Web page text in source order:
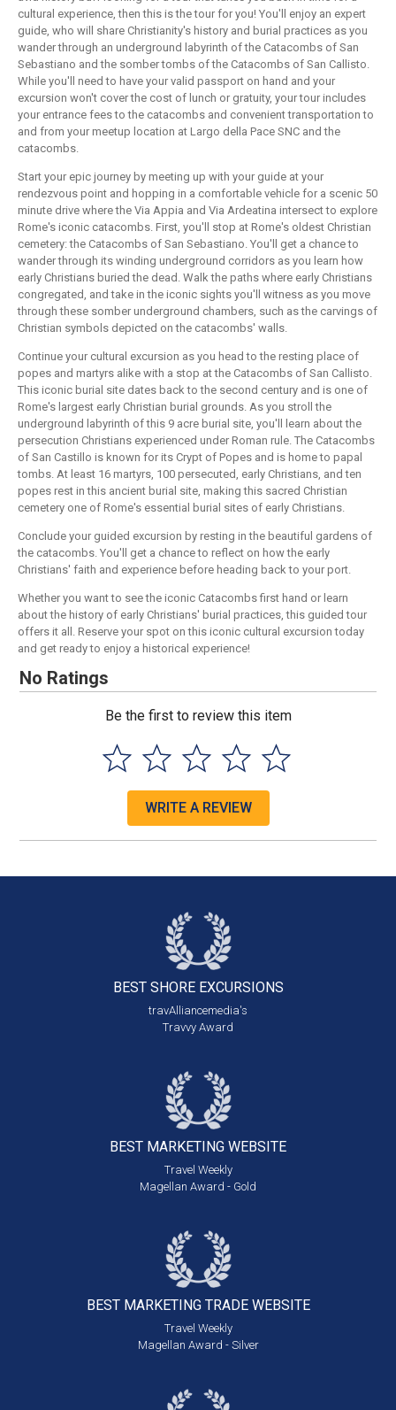
cultural experience, then this is the tour for you! You'll enjoy an expert
guide, who will share Christianity's history and burial practices as you
wander through an underground labyrinth of the Catacombs of San
Sebastiano and the somber tombs of the Catacombs of San Callisto.
While you'll need to have your valid passport on hand and your
excursion won't cover the cost of lunch or gratuity, your tour includes
your entrance fees to the catacombs and convenient transportation to
and from your meetup location at Largo della Pace SNC and the
catacombs.
Start your epic journey by meeting up with your guide at your
rendezvous point and hopping in a comfortable vehicle for a scenic 50
minute drive where the Via Appia and Via Ardeatina intersect to explore
Rome's iconic catacombs. First, you'll stop at Rome's oldest Christian
cemetery: the Catacombs of San Sebastiano. You'll get a chance to
wander through its winding underground corridors as you learn how
early Christians buried the dead. Walk the paths where early Christians
congregated, and take in the iconic sights you'll witness as you move
through these somber underground chambers, such as the carvings of
Christian symbols depicted on the catacombs' walls.
Continue your cultural excursion as you head to the resting place of
popes and martyrs alike with a stop at the Catacombs of San Callisto.
This iconic burial site dates back to the second century and is one of
Rome's largest early Christian burial grounds. As you stroll the
underground labyrinth of this 9 acre burial site, you'll learn about the
persecution Christians experienced under Roman rule. The Catacombs
of San Castillo is known for its Crypt of Popes and is home to papal
tombs. At least 16 martyrs, 100 persecuted, early Christians, and ten
popes rest in this ancient burial site, making this sacred Christian
cemetery one of Rome's essential burial sites of early Christians.
Conclude your guided excursion by resting in the beautiful gardens of
the catacombs. You'll get a chance to reflect on how the early
Christians' faith and experience before heading back to your port.
Whether you want to see the iconic Catacombs first hand or learn
about the history of early Christians' burial practices, this guided tour
offers it all. Reserve your spot on this iconic cultural excursion today
and get ready to enjoy a historical experience!
No Ratings
Be the first to review this item
WRITE A REVIEW
BEST SHORE EXCURSIONS
travAlliancemedia's
Travvy Award
BEST MARKETING WEBSITE
Travel Weekly
Magellan Award - Gold
BEST MARKETING TRADE WEBSITE
Travel Weekly
Magellan Award - Silver